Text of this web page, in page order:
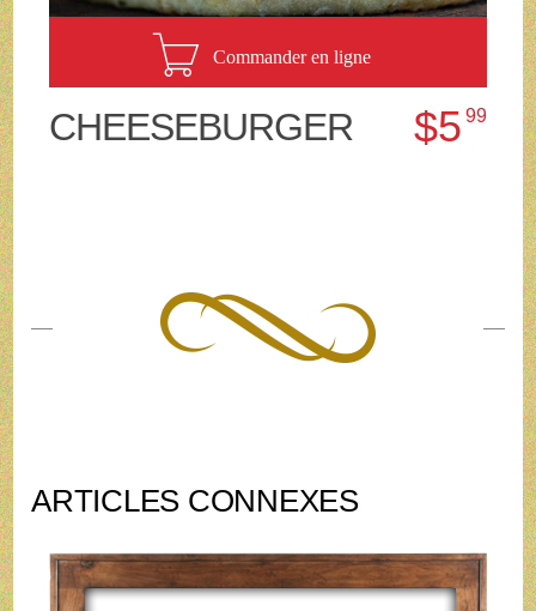
Commander en ligne
CHEESEBURGER $599
ARTICLES CONNEXES